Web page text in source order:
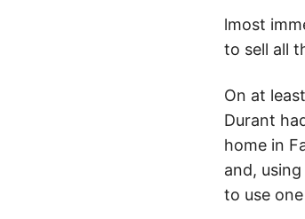
lmost
to sell all
On at
Durant
home in
and,
to use